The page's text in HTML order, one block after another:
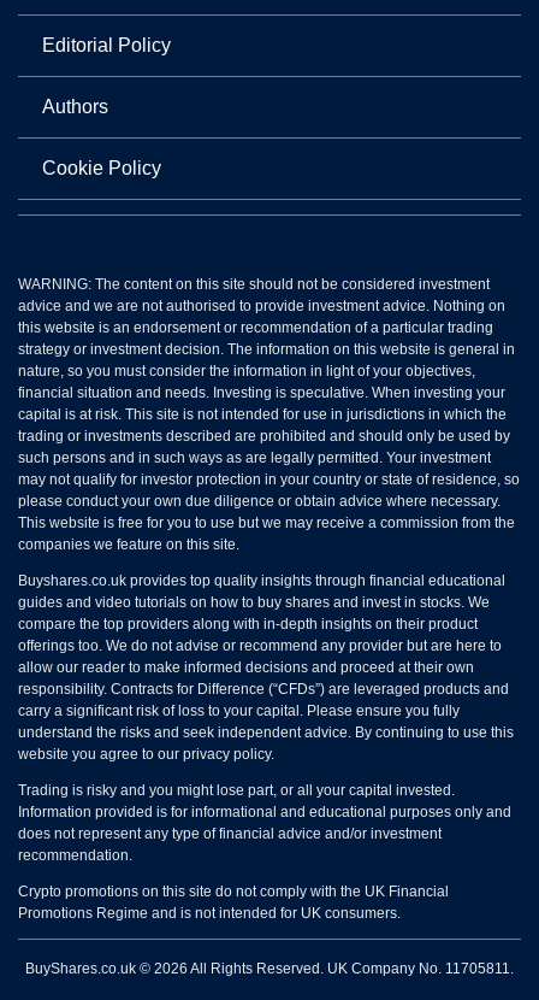
Editorial Policy
Authors
Cookie Policy
WARNING: The content on this site should not be considered investment
advice and we are not authorised to provide investment advice. Nothing on
this website is an endorsement or recommendation of a particular trading
strategy or investment decision. The information on this website is general in
nature, so you must consider the information in light of your objectives,
financial situation and needs. Investing is speculative. When investing your
capital is at risk. This site is not intended for use in jurisdictions in which the
trading or investments described are prohibited and should only be used by
such persons and in such ways as are legally permitted. Your investment
may not qualify for investor protection in your country or state of residence, so
please conduct your own due diligence or obtain advice where necessary.
This website is free for you to use but we may receive a commission from the
companies we feature on this site.
Buyshares.co.uk provides top quality insights through financial educational
guides and video tutorials on how to buy shares and invest in stocks. We
compare the top providers along with in-depth insights on their product
offerings too. We do not advise or recommend any provider but are here to
allow our reader to make informed decisions and proceed at their own
responsibility. Contracts for Difference (“CFDs”) are leveraged products and
carry a significant risk of loss to your capital. Please ensure you fully
understand the risks and seek independent advice. By continuing to use this
website you agree to our privacy policy.
Trading is risky and you might lose part, or all your capital invested.
Information provided is for informational and educational purposes only and
does not represent any type of financial advice and/or investment
recommendation.
Crypto promotions on this site do not comply with the UK Financial
Promotions Regime and is not intended for UK consumers.
BuyShares.co.uk © 2026 All Rights Reserved. UK Company No. 11705811.